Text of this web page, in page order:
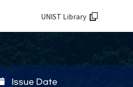
UNIST Library
Issue Date